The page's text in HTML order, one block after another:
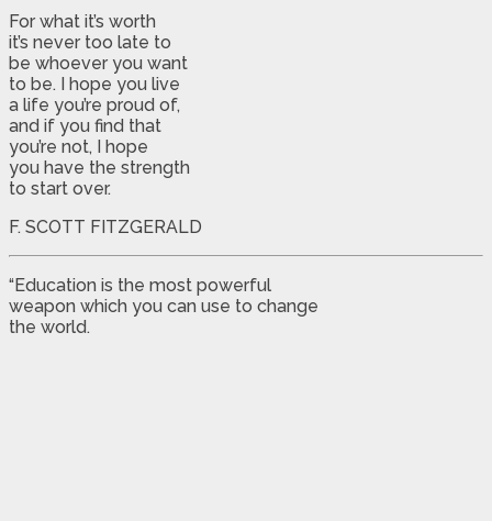
For what it’s worth
it’s never too late to
be whoever you want
to be. I hope you live
a life you’re proud of,
and if you find that
you’re not, I hope
you have the strength
to start over.
F. SCOTT FITZGERALD
“Education is the most powerful
weapon which you can use to change
the world.